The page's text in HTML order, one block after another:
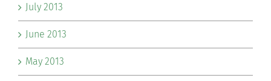
July 2013
June 2013
May 2013